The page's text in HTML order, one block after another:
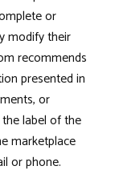
or
modify their
recommends
presented in
or
label of the
marketplace
or phone.